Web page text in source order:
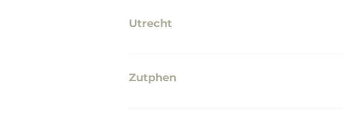
Utrecht
Zutphen